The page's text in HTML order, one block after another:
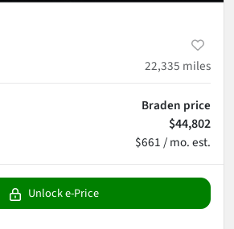
22,335 miles
Braden price
$44,802
$661 / mo. est.
Unlock e-Price